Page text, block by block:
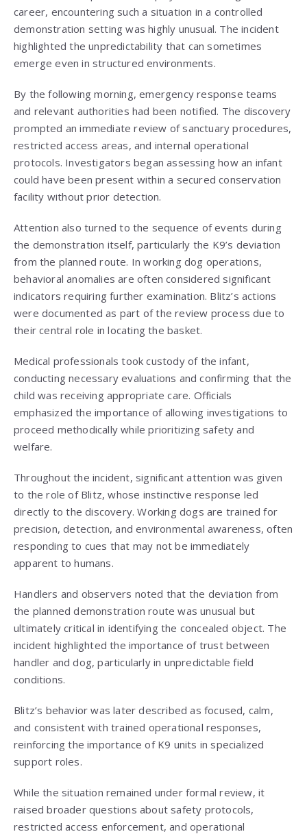
career, encountering such a situation in a controlled
demonstration setting was highly unusual. The incident
highlighted the unpredictability that can sometimes
emerge even in structured environments.
By the following morning, emergency response teams
and relevant authorities had been notified. The discovery
prompted an immediate review of sanctuary procedures,
restricted access areas, and internal operational
protocols. Investigators began assessing how an infant
could have been present within a secured conservation
facility without prior detection.
Attention also turned to the sequence of events during
the demonstration itself, particularly the K9’s deviation
from the planned route. In working dog operations,
behavioral anomalies are often considered significant
indicators requiring further examination. Blitz’s actions
were documented as part of the review process due to
their central role in locating the basket.
Medical professionals took custody of the infant,
conducting necessary evaluations and confirming that the
child was receiving appropriate care. Officials
emphasized the importance of allowing investigations to
proceed methodically while prioritizing safety and
welfare.
Throughout the incident, significant attention was given
to the role of Blitz, whose instinctive response led
directly to the discovery. Working dogs are trained for
precision, detection, and environmental awareness, often
responding to cues that may not be immediately
apparent to humans.
Handlers and observers noted that the deviation from
the planned demonstration route was unusual but
ultimately critical in identifying the concealed object. The
incident highlighted the importance of trust between
handler and dog, particularly in unpredictable field
conditions.
Blitz’s behavior was later described as focused, calm,
and consistent with trained operational responses,
reinforcing the importance of K9 units in specialized
support roles.
While the situation remained under formal review, it
raised broader questions about safety protocols,
restricted access enforcement, and operational